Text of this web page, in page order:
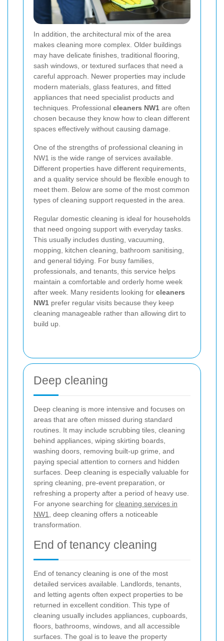
In addition, the architectural mix of the area
makes cleaning more complex. Older buildings
may have delicate finishes, traditional flooring,
sash windows, or textured surfaces that need a
careful approach. Newer properties may include
modern materials, glass features, and fitted
appliances that need specialist products and
techniques. Professional cleaners NW1 are often
chosen because they know how to clean different
spaces effectively without causing damage.
One of the strengths of professional cleaning in
NW1 is the wide range of services available.
Different properties have different requirements,
and a quality service should be flexible enough to
meet them. Below are some of the most common
types of cleaning support requested in the area.
Regular domestic cleaning is ideal for households
that need ongoing support with everyday tasks.
This usually includes dusting, vacuuming,
mopping, kitchen cleaning, bathroom sanitising,
and general tidying. For busy families,
professionals, and tenants, this service helps
maintain a comfortable and orderly home week
after week. Many residents looking for cleaners
NW1 prefer regular visits because they keep
cleaning manageable rather than allowing dirt to
build up.
Deep cleaning
Deep cleaning is more intensive and focuses on
areas that are often missed during standard
routines. It may include scrubbing tiles, cleaning
behind appliances, wiping skirting boards,
washing doors, removing built-up grime, and
paying special attention to corners and hidden
surfaces. Deep cleaning is especially valuable for
spring cleaning, pre-event preparation, or
refreshing a property after a period of heavy use.
For anyone searching for cleaning services in
NW1
, deep cleaning offers a noticeable
transformation.
End of tenancy cleaning
End of tenancy cleaning is one of the most
detailed services available. Landlords, tenants,
and letting agents often expect properties to be
returned in excellent condition. This type of
cleaning usually includes appliances, cupboards,
floors, bathrooms, windows, and all accessible
surfaces. The goal is to leave the property